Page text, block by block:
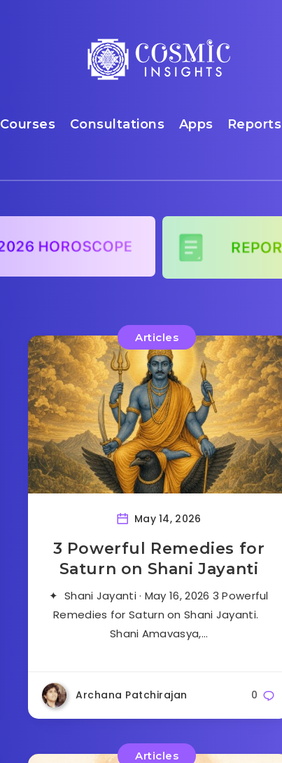
Courses Consultations Apps Reports
Articles
May 14, 2026
3 Powerful Remedies for
Saturn on Shani Jayanti
✦ Shani Jayanti · May 16, 2026 3 Powerful
Remedies for Saturn on Shani Jayanti.
Shani Amavasya,…
Archana Patchirajan 0
Articles